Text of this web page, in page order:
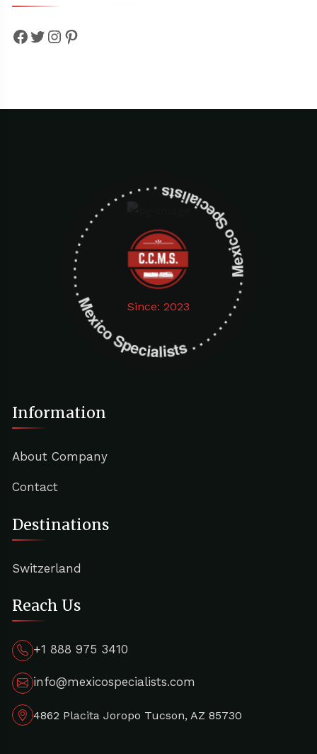
Facebook
Twitter
Instagram
Pinterest
Since: 2023
Mexico Specialists . . . . . . . . . . . . . . . . . . . Mexico Specialists . . . . . . . . . . . . . . . . . . .
Information
About Company
Contact
Destinations
Switzerland
Reach Us
+1 888 975 3410
info@mexicospecialists.com
4862 Placita Joropo Tucson, AZ 85730